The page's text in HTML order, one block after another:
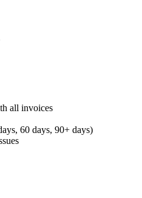
all invoices
60 days, 90+ days)